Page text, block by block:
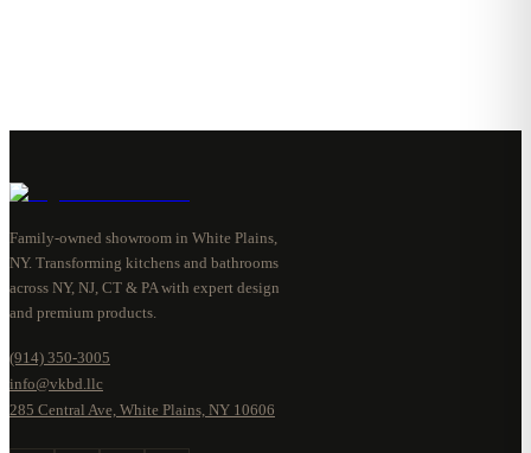
Family-owned showroom in White Plains,
NY. Transforming kitchens and bathrooms
across NY, NJ, CT & PA with expert design
and premium products.
(914) 350-3005
info@vkbd.llc
285 Central Ave, White Plains, NY 10606